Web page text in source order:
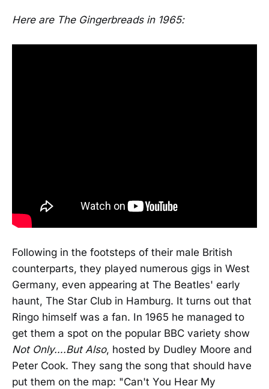
Here are The Gingerbreads in 1965:
Following in the footsteps of their male British
counterparts, they played numerous gigs in West
Germany, even appearing at The Beatles' early
haunt, The Star Club in Hamburg. It turns out that
Ringo himself was a fan. In 1965 he managed to
get them a spot on the popular BBC variety show
Not Only….But Also, hosted by Dudley Moore and
Peter Cook. They sang the song that should have
put them on the map: "Can't You Hear My